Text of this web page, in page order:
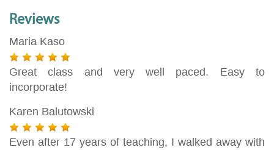
Reviews
Maria Kaso
Great class and very well paced. Easy to
incorporate!
Karen Balutowski
Even after 17 years of teaching, I walked away with